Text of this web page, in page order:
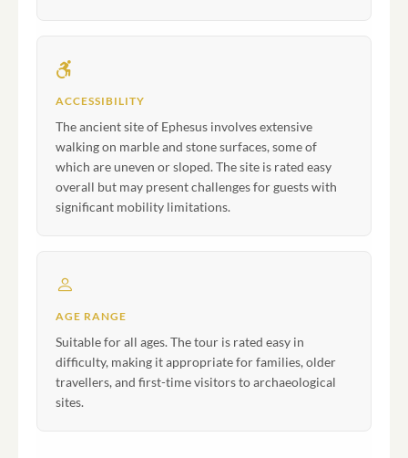
ACCESSIBILITY
The ancient site of Ephesus involves extensive
walking on marble and stone surfaces, some of
which are uneven or sloped. The site is rated easy
overall but may present challenges for guests with
significant mobility limitations.
AGE RANGE
Suitable for all ages. The tour is rated easy in
difficulty, making it appropriate for families, older
travellers, and first-time visitors to archaeological
sites.